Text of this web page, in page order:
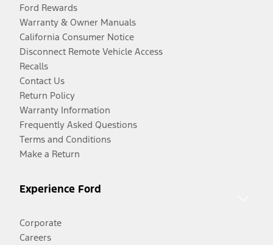
Ford Rewards
Warranty & Owner Manuals
California Consumer Notice
Disconnect Remote Vehicle Access
Recalls
Contact Us
Return Policy
Warranty Information
Frequently Asked Questions
Terms and Conditions
Make a Return
Experience Ford
Corporate
Careers